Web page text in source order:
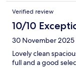
Verified review
10/10
30 November 2025
Lovely clean
full and a good